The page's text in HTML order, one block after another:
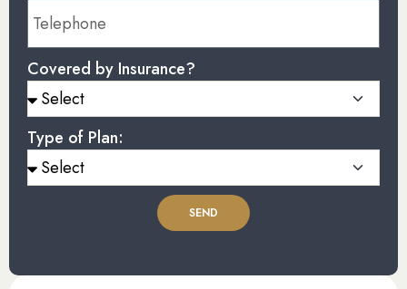
Covered by Insurance?
Type of Plan:
SEND